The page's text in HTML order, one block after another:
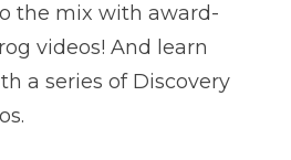
the mix with award-
videos! And learn
a series of Discovery